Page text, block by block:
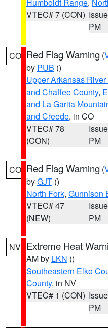
VTEC# 7 (CON)
PM
CO Red Flag Warning (
by PUB ()
Upper Arkansas
and Chaffee County,
and La Garita
and Creede, in CO
VTEC# 78
(CON)
PM
CO Red Flag Warning (
byGJT ()
North Fork, Gunnison
VTEC# 47
(NEW)
PM
NV Extreme Heat
AM by LKN ()
Southeastern Elko
County, in NV
VTEC# 1 (CON)
PM